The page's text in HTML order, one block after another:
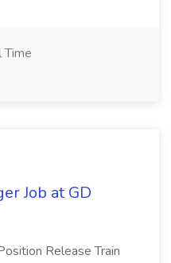
Time
Job at GD
Release Train